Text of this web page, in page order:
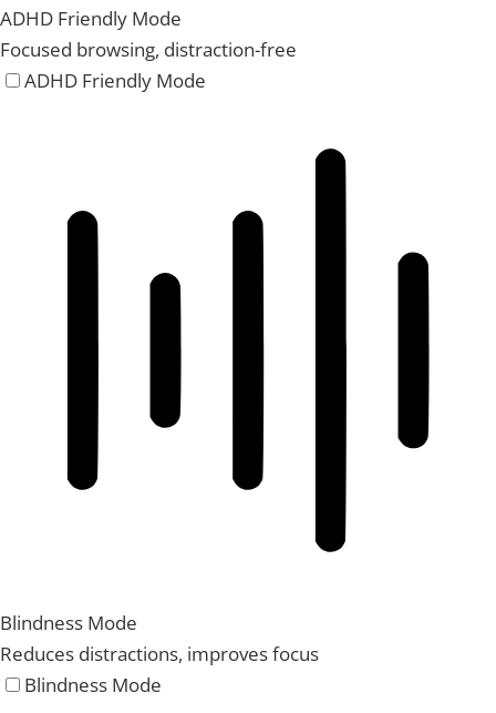
ADHD Friendly Mode
Focused browsing, distraction-free
ADHD Friendly Mode
Blindness Mode
Reduces distractions, improves focus
Blindness Mode